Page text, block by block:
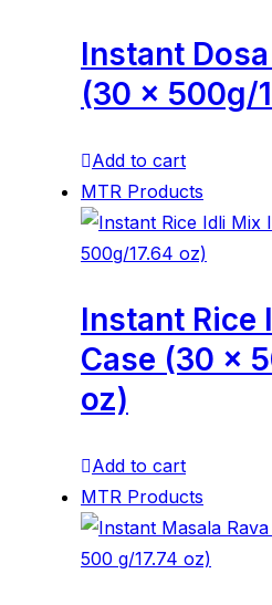
Instant
(30 x 500g/
Add to cart
MTR Products
Instant Rice
Case (30 x
oz)
Add to cart
MTR Products